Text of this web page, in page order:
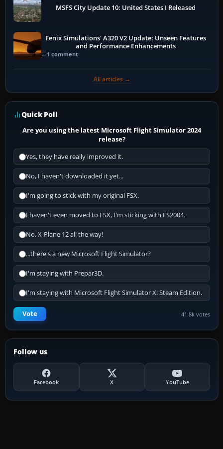
MSFS City Update 10: United States I Released
Fenix Simulations' A320 V2 Update: Unseen Features
and Performance Enhancements
1 comment
All articles →
Quick Poll
Are you using the latest Microsoft Flight Simulator 2024
release?
Yes, they have really improved it.
No, I haven't downloaded it yet...
I'm going to stick with my original FSX.
I haven't even moved to FSX, I'm sticking with FS2004.
No, X-Plane 12 all the way!
...there's a new Microsoft Flight Simulator?
I'm staying with Prepar3D.
I'm staying with Microsoft Flight Simulator X: Steam Edition.
Vote 41.8k votes
Follow us
Facebook X YouTube